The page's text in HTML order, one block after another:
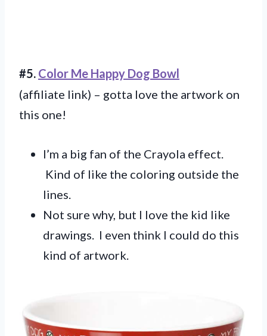
#5. Color Me Happy Dog Bowl
(affiliate link) – gotta love the artwork on
this one!
I’m a big fan of the Crayola effect.
Kind of like the coloring outside the
lines.
Not sure why, but I love the kid like
drawings. I even think I could do this
kind of artwork.